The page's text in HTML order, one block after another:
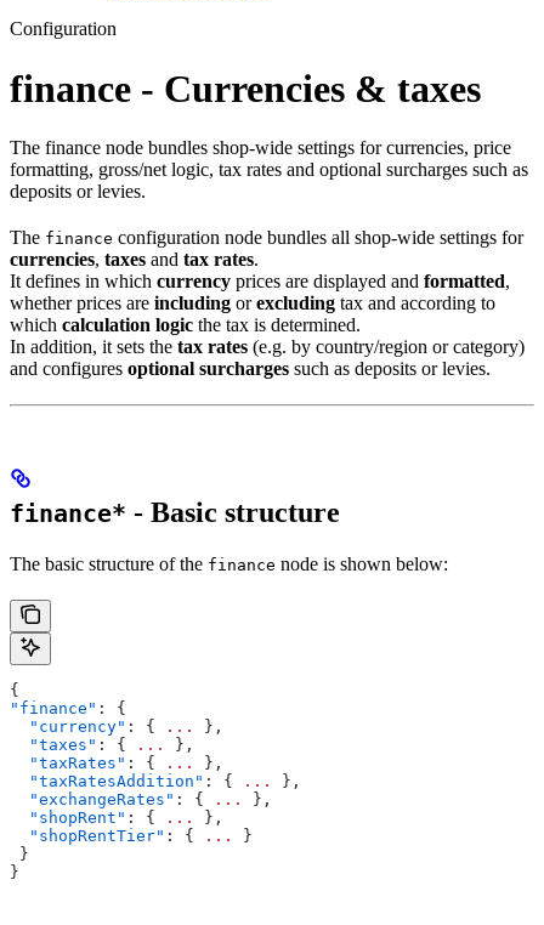
Configuration
finance - Currencies & taxes
The finance node bundles shop-wide settings for currencies, price
formatting, gross/net logic, tax rates and optional surcharges such as
deposits or levies.
The finance configuration node bundles all shop-wide settings for
currencies, taxes and tax rates.
It defines in which currency prices are displayed and formatted,
whether prices are including orexcluding tax and according to
which calculation logic the tax is determined.
In addition, it sets the tax rates (e.g. by country/region or category)
and configures optional surcharges such as deposits or levies.
finance* - Basic structure
The basic structure of the finance node is shown below:
{
"finance" : {
  "currency"
: { ...
},
  "taxes"
: { ...
},
  "taxRates"
: { ...
},
  "taxRatesAddition"
: { ...
},
  "exchangeRates"
: { ...
},
  "shopRent"
: { ...
},
  "shopRentTier"
: { ...
}
}
}